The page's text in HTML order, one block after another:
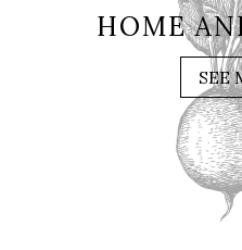
HOME
SEE